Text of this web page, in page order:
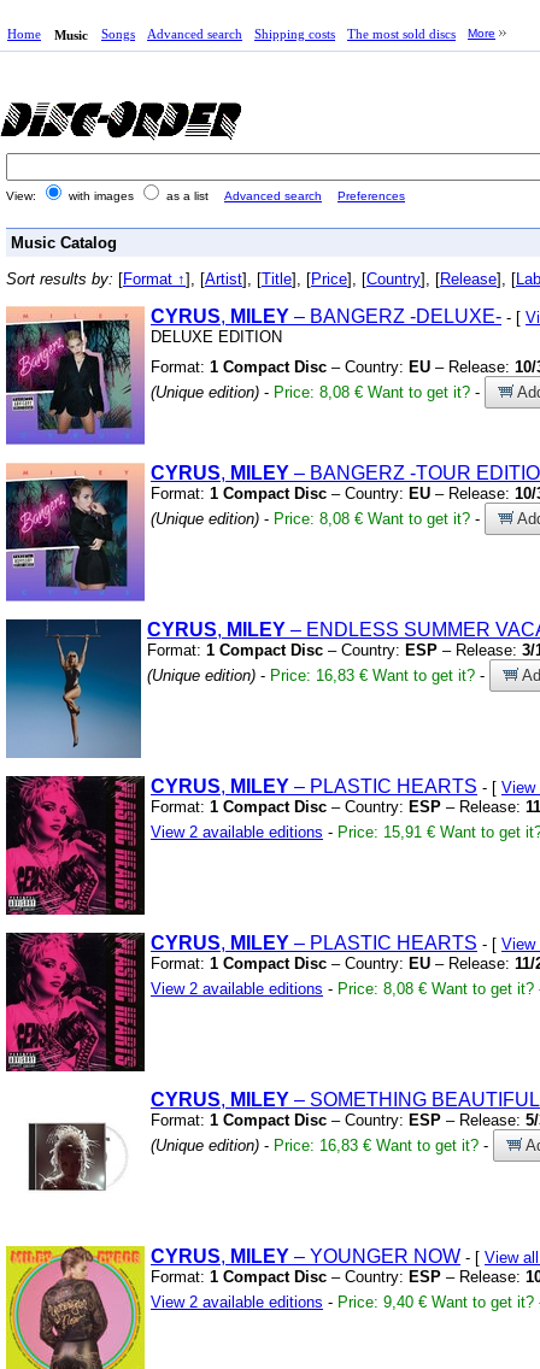
Home Music Songs Advanced search Shipping costs The most sold discs More
View: with images as a list Advanced search Preferences
Music Catalog
Sort results by: [Format ↑], [Artist], [Title], [Price], [Country], [Release], [
CYRUS, MILEY – BANGERZ -DELUXE- - [
DELUXE EDITION
Format: 1 Compact Disc – Country: EU – Release: 10/
(Unique edition) - Price: 8,08 € Want to get it? -
CYRUS, MILEY – BANGERZ -TOUR
Format: 1 Compact Disc – Country: EU – Release: 10/
(Unique edition) - Price: 8,08 € Want to get it? -
CYRUS, MILEY – ENDLESS SUMMER
Format: 1 Compact Disc – Country: ESP – Release: 3/
(Unique edition) - Price: 16,83 € Want to get it? -
CYRUS, MILEY – PLASTIC HEARTS - [ View
Format: 1 Compact Disc – Country: ESP – Release:
View 2 available editions - Price: 15,91 € Want to get
CYRUS, MILEY – PLASTIC HEARTS - [ View
Format: 1 Compact Disc – Country: EU – Release: 11/
View 2 available editions - Price: 8,08 € Want to get it?
CYRUS, MILEY – SOMETHING BEAUTIFUL
Format: 1 Compact Disc – Country: ESP – Release:
(Unique edition) - Price: 16,83 € Want to get it? -
CYRUS, MILEY – YOUNGER NOW - [ View
Format: 1 Compact Disc – Country: ESP – Release:
View 2 available editions - Price: 9,40 € Want to get it?